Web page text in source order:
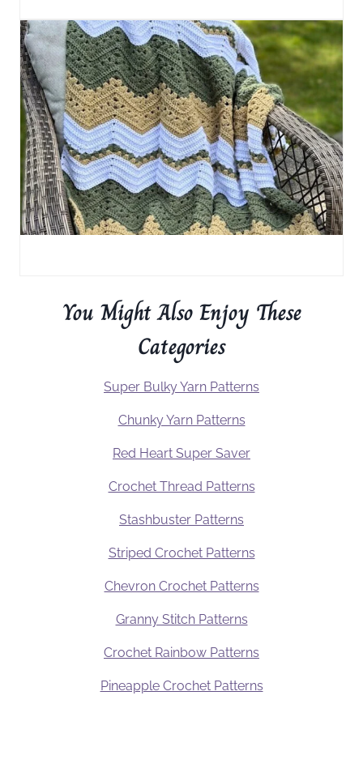
You Might Also Enjoy These
Categories
Super Bulky Yarn Patterns
Chunky Yarn Patterns
Red Heart Super Saver
Crochet Thread Patterns
Stashbuster Patterns
Striped Crochet Patterns
Chevron Crochet Patterns
Granny Stitch Patterns
Crochet Rainbow Patterns
Pineapple Crochet Patterns